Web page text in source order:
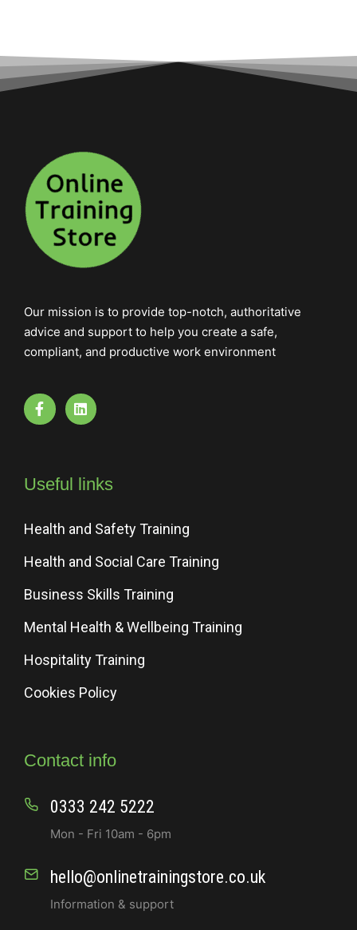
Our mission is to provide top-notch, authoritative
advice and support to help you create a safe,
compliant, and productive work environment
Useful links
Health and Safety Training
Health and Social Care Training
Business Skills Training
Mental Health & Wellbeing Training
Hospitality Training
Cookies Policy
Contact info
0333 242 5222
Mon - Fri 10am - 6pm
hello@onlinetrainingstore.co.uk
Information & support